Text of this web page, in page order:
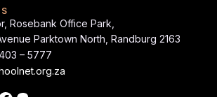
Rosebank Office Park,
Parktown North, Randburg 2163
– 5777